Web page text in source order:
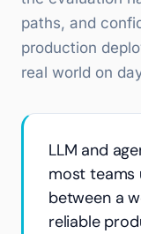
paths, and
production
real world on
LLM and
most teams
between a
reliable